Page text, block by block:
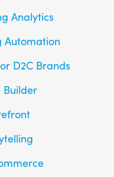
Analytics
Automation
D2C Brands
Builder